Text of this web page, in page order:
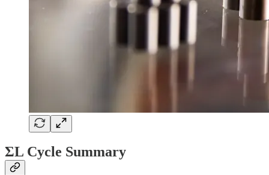
ΣL Cycle Summary